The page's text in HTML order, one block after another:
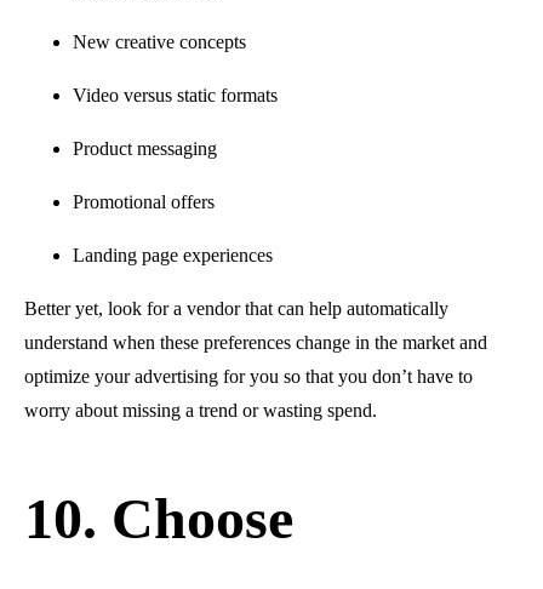
New creative concepts
Video versus static formats
Product messaging
Promotional offers
Landing page experiences
Better yet, look for a vendor that can help automatically
understand when these preferences change in the market and
optimize your advertising for you so that you don’t have to
worry about missing a trend or wasting spend.
10. Choose